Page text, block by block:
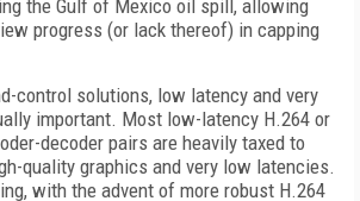
the Gulf of Mexico oil spill, allowing
progress (or lack thereof) in capping
control solutions, low latency and very
important. Most low-latency H.264 or
decoder pairs are heavily taxed to
quality graphics and very low latencies.
with the advent of more robust H.264